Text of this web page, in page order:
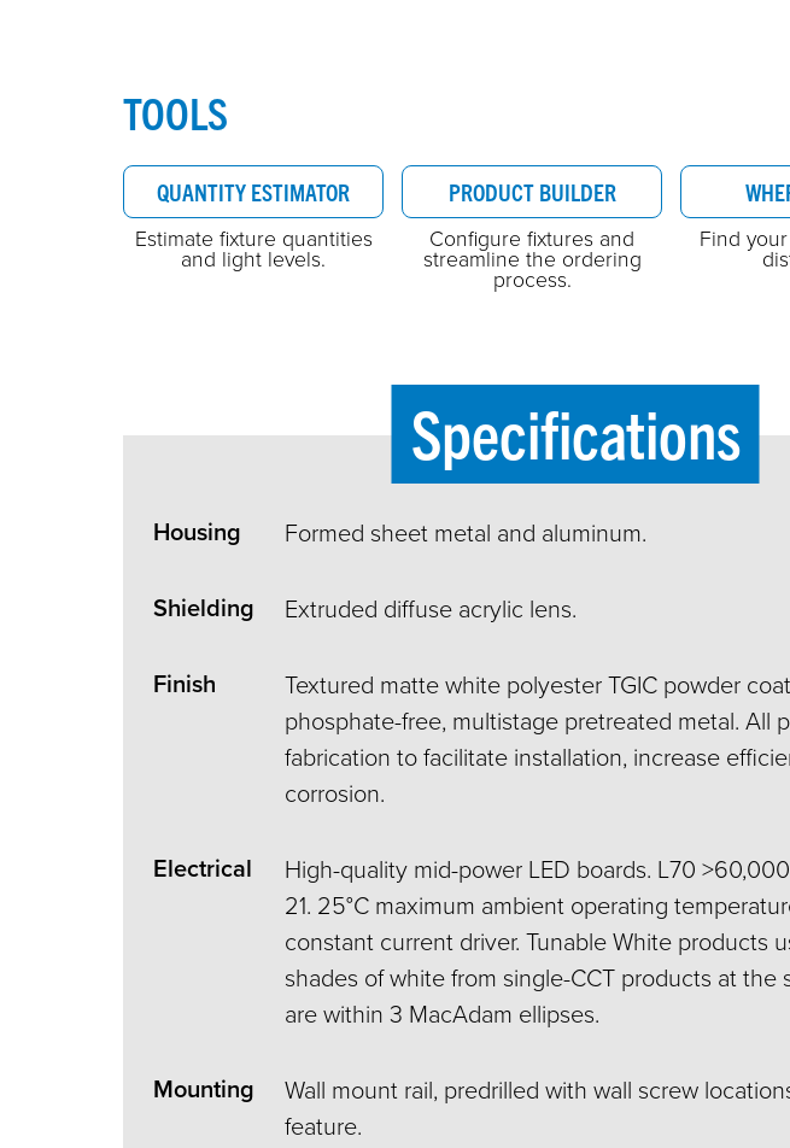
TOOLS
QUANTITY ESTIMATOR
Estimate fixture quantities
and light levels.
PRODUCT BUILDER
Configure fixtures and
streamline the ordering
process.
Find
Specifications
Housing Formed sheet metal and aluminum.
Shielding Extruded diffuse acrylic lens.
Finish
Textured matte white polyester TGIC powder
phosphate-free, multistage pretreated metal. All
fabrication to facilitate installation, increase
corrosion.
Electrical
High-quality mid-power LED boards. L70
21. 25°C maximum ambient operating
constant current driver. Tunable White products
shades of white from single-CCT products at the
are within 3 MacAdam ellipses.
Mounting
Wall mount rail, predrilled with wall screw
feature.